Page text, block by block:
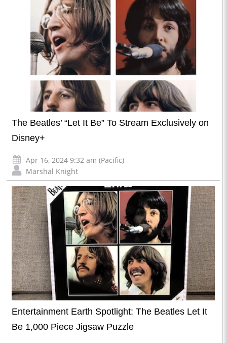
The Beatles’ “Let It Be” To Stream Exclusively on
Disney+
Apr 16, 2024 9:32 am (Pacific)
Marshal Knight
Entertainment Earth Spotlight: The Beatles Let It
Be 1,000 Piece Jigsaw Puzzle